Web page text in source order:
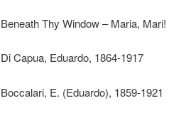
Beneath Thy Window – Maria, Mari!
Di Capua, Eduardo, 1864-1917
Boccalari, E. (Eduardo), 1859-1921